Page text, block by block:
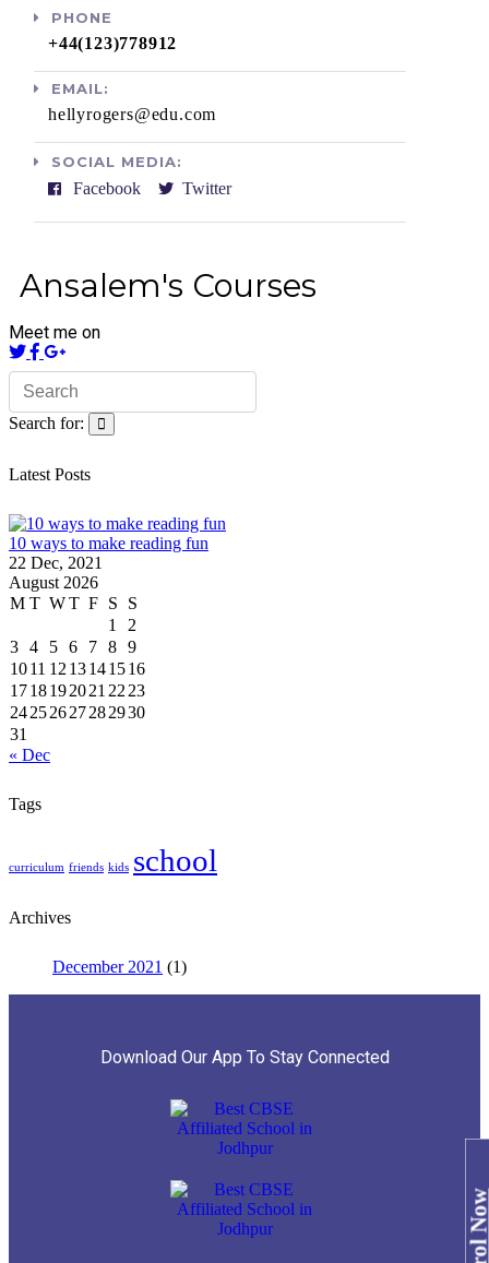
PHONE
+44(123)778912​
EMAIL:
hellyrogers@edu.com​
SOCIAL MEDIA:
Facebook Twitter
Ansalem's Courses
Meet me on
Search for:
Latest Posts
10 ways to make reading fun
22 Dec, 2021
August 2026
M T WT F S
S
1
2
3 4 5 6 7 8 9
1011 12 13141516
1718192021 22 23
24252627282930
31
« Dec
Tags
curriculum friends kids school
Archives
December 2021 (1)
Download Our App To Stay Connected